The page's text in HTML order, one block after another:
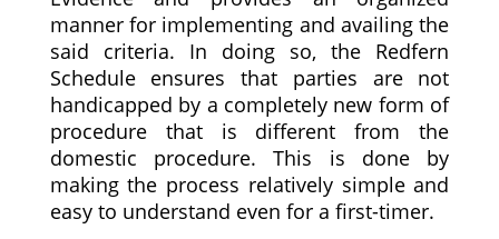
manner for implementing and availing the
said criteria. In doing so, the Redfern
Schedule ensures that parties are not
handicapped by a completely new form of
procedure that is different from the
domestic procedure. This is done by
making the process relatively simple and
easy to understand even for a first-timer.